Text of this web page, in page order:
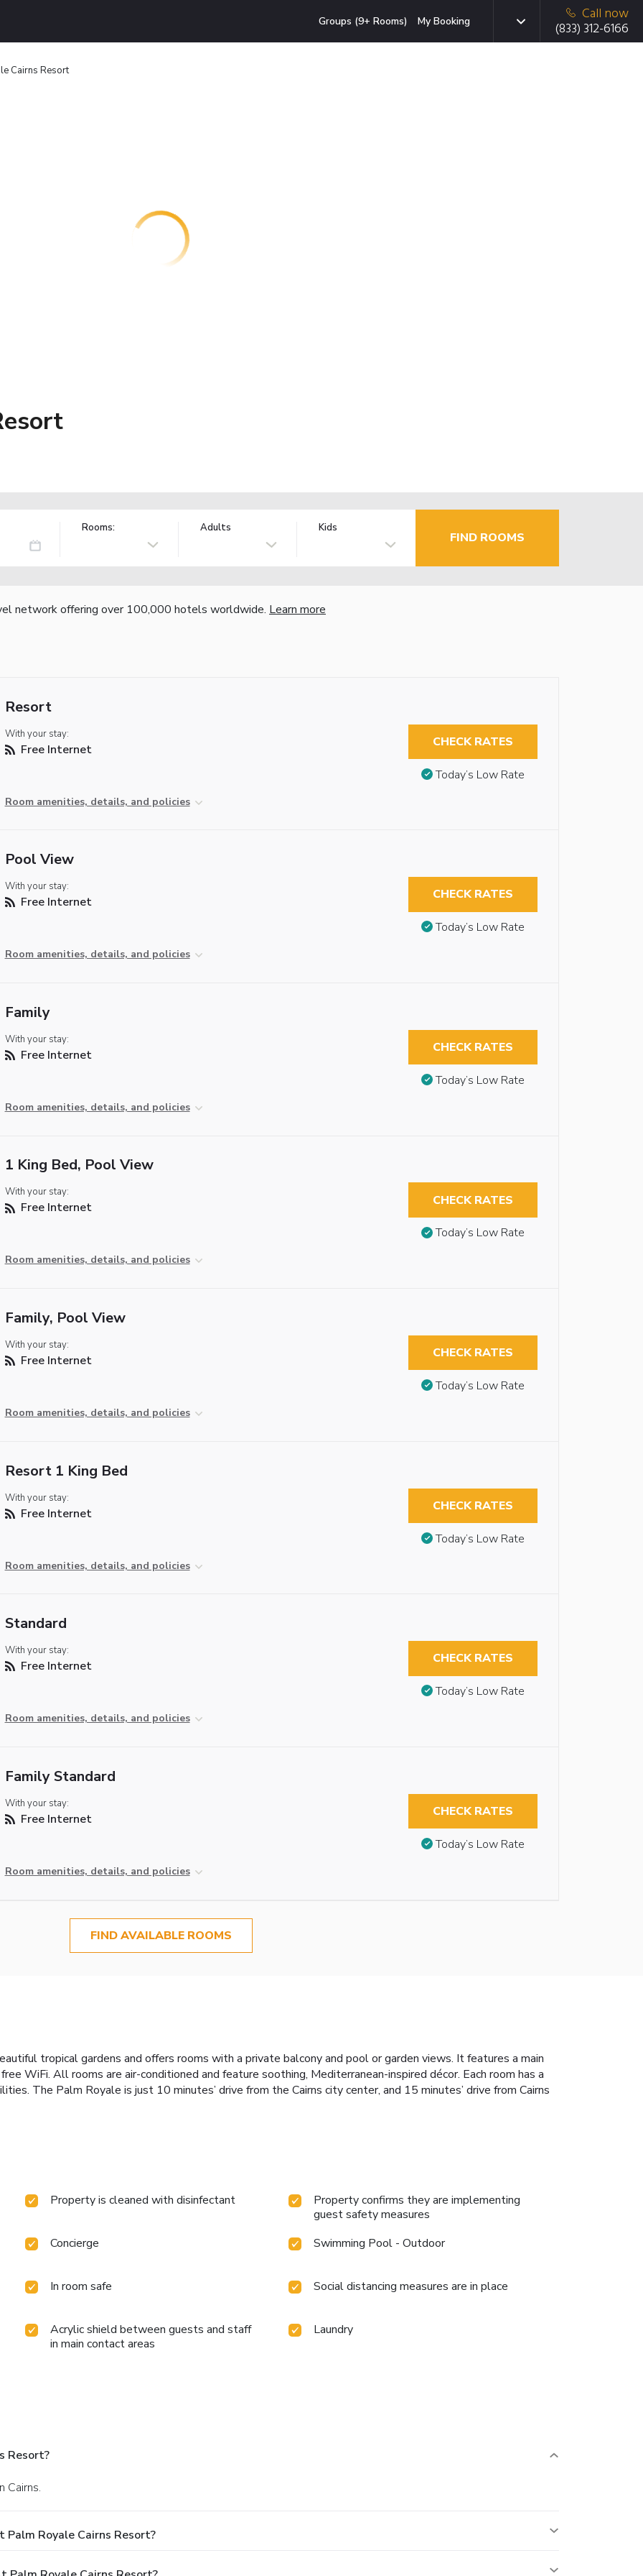
Groups (9+ Rooms) My Booking
Call now
(833) 312-6166
Cairns Resort
Rooms: Adults Kids
FIND ROOMS
network offering over 100,000 hotels worldwide. Learn more
Resort
With your stay:
Free Internet
Room amenities, details, and policies
CHECK RATES
Today’s Low Rate
Pool View
With your stay:
Free Internet
Room amenities, details, and policies
CHECK RATES
Today’s Low Rate
Family
With your stay:
Free Internet
Room amenities, details, and policies
CHECK RATES
Today’s Low Rate
1 King Bed, Pool View
With your stay:
Free Internet
Room amenities, details, and policies
CHECK RATES
Today’s Low Rate
Family, Pool View
With your stay:
Free Internet
Room amenities, details, and policies
CHECK RATES
Today’s Low Rate
Resort 1 King Bed
With your stay:
Free Internet
Room amenities, details, and policies
CHECK RATES
Today’s Low Rate
Standard
With your stay:
Free Internet
Room amenities, details, and policies
CHECK RATES
Today’s Low Rate
Family Standard
With your stay:
Free Internet
Room amenities, details, and policies
CHECK RATES
Today’s Low Rate
FIND AVAILABLE ROOMS
tropical gardens and offers rooms with a private balcony and pool or garden views. It features a main
WiFi. All rooms are air-conditioned and feature soothing, Mediterranean-inspired décor. Each room has a
The Palm Royale is just 10 minutes’ drive from the Cairns city center, and 15 minutes’ drive from Cairns
Property is cleaned with disinfectant
Property confirms they are implementing
guest safety measures
Concierge
Swimming Pool - Outdoor
In room safe Social distancing measures are in place
Acrylic shield between guests and staff
in main contact areas
Laundry
Resort?
Cairns.
Royale Cairns Resort?